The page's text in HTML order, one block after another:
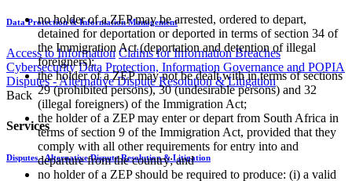
Data Protection & Information Management
Access to Information Claims for Information Breaches
Cybersecurity Data Protection, Information Governance and POPIA
Disputes - Alternative Dispute Resolution & Litigation
Back
Services
Disputes - Alternative Dispute Resolution & Litigation
no holder of a ZEP may be arrested, ordered to depart,
detained for deportation or deported in terms of section 34 of
the Immigration Act (deportation and detention of illegal
foreigners);
the holder of a ZEP may not be dealt with in terms of sections
29 (prohibited persons), 30 (undesirable persons) and 32
(illegal foreigners) of the Immigration Act;
the holder of a ZEP may enter or depart from South Africa in
terms of section 9 of the Immigration Act, provided that they
comply with all other requirements for entry into and
departure from the country; and
no holder of a ZEP should be required to produce: (i) a valid